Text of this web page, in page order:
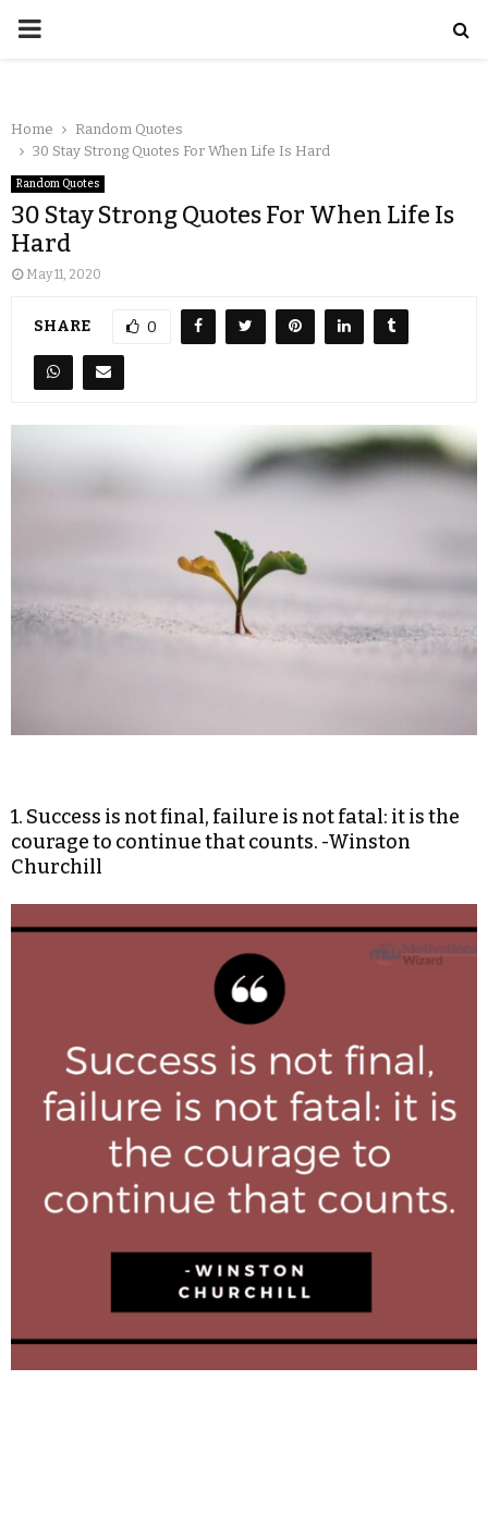
Home
Random Quotes
30 Stay Strong Quotes For When Life Is Hard
Random Quotes
30 Stay Strong Quotes For When Life Is
Hard
May 11, 2020
SHARE 0
1. Success is not final, failure is not fatal: it is the
courage to continue that counts. -Winston
Churchill